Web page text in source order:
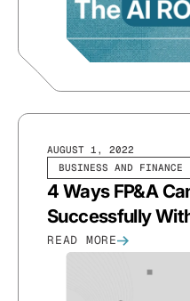
BUSINESS AND FINANCE
AUGUST 1, 2022
4 Ways FP&A
Successfully
READ MORE